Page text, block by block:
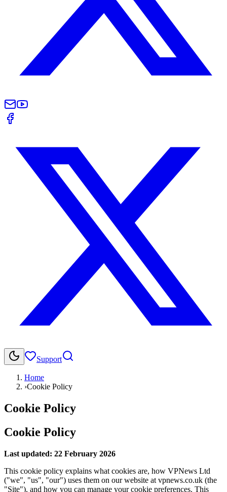
Support
Home
›Cookie Policy
Cookie Policy
Cookie Policy
Last updated: 22 February 2026
This cookie policy explains what cookies are, how VPNews Ltd
("we", "us", "our") uses them on our website at vpnews.co.uk (the
"Site"), and how you can manage your cookie preferences. This